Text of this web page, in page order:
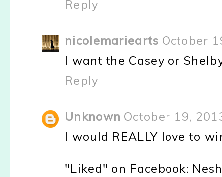
Reply
nicolemariearts October
I want the Casey or
Reply
Unknown October 19,
I would REALLY love to
"Liked" on Facebook: